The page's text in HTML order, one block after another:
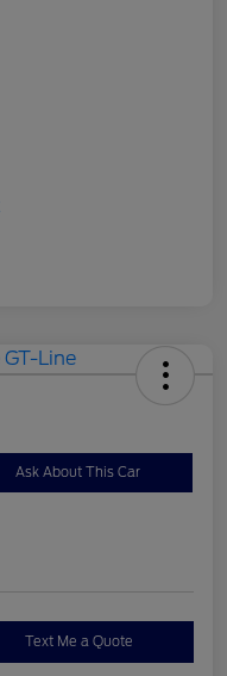
Ask About This Car
Text Me a Quote